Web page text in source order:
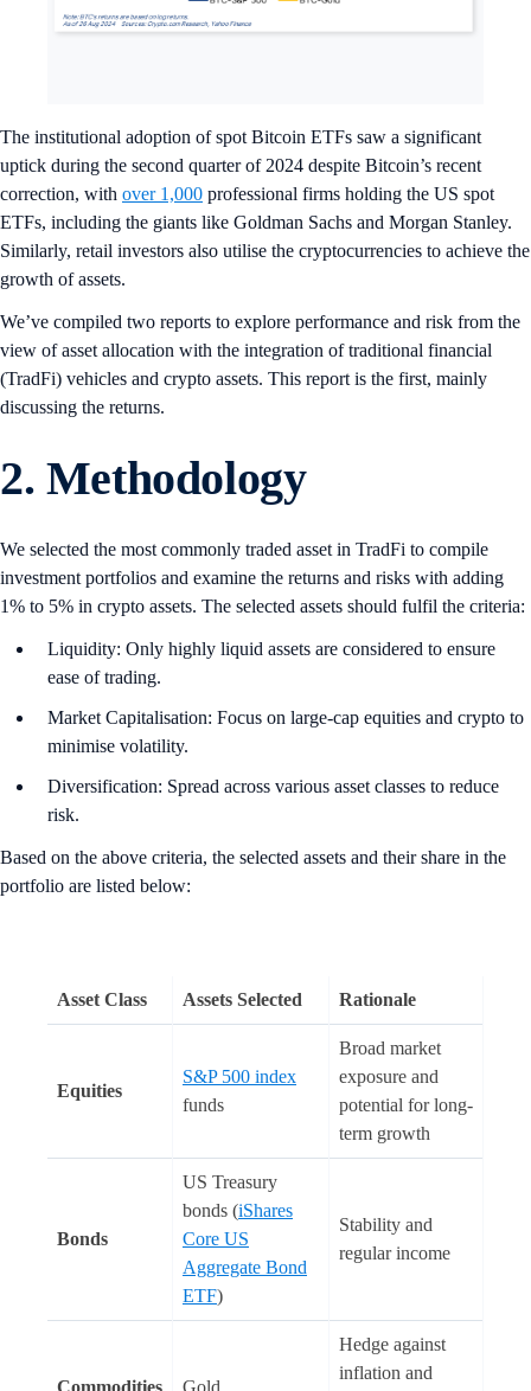
The institutional adoption of spot Bitcoin ETFs saw a significant
uptick during the second quarter of 2024 despite Bitcoin’s recent
correction, with over 1,000 professional firms holding the US spot
ETFs, including the giants like Goldman Sachs and Morgan Stanley.
Similarly, retail investors also utilise the cryptocurrencies to achieve the
growth of assets.
We’ve compiled two reports to explore performance and risk from the
view of asset allocation with the integration of traditional financial
(TradFi) vehicles and crypto assets. This report is the first, mainly
discussing the returns.
2. Methodology
We selected the most commonly traded asset in TradFi to compile
investment portfolios and examine the returns and risks with adding
1% to 5% in crypto assets. The selected assets should fulfil the criteria:
Liquidity: Only highly liquid assets are considered to ensure
ease of trading.
Market Capitalisation: Focus on large-cap equities and crypto to
minimise volatility.
Diversification: Spread across various asset classes to reduce
risk.
Based on the above criteria, the selected assets and their share in the
portfolio are listed below:
Asset Class Assets Selected Rationale
Equities
S&P 500 index
funds
Broad market
exposure and
potential for long-
term growth
Bonds
US Treasury
bonds (iShares
Core US
Aggregate Bond
ETF)
Stability and
regular income
Commodities Gold
Hedge against
inflation and